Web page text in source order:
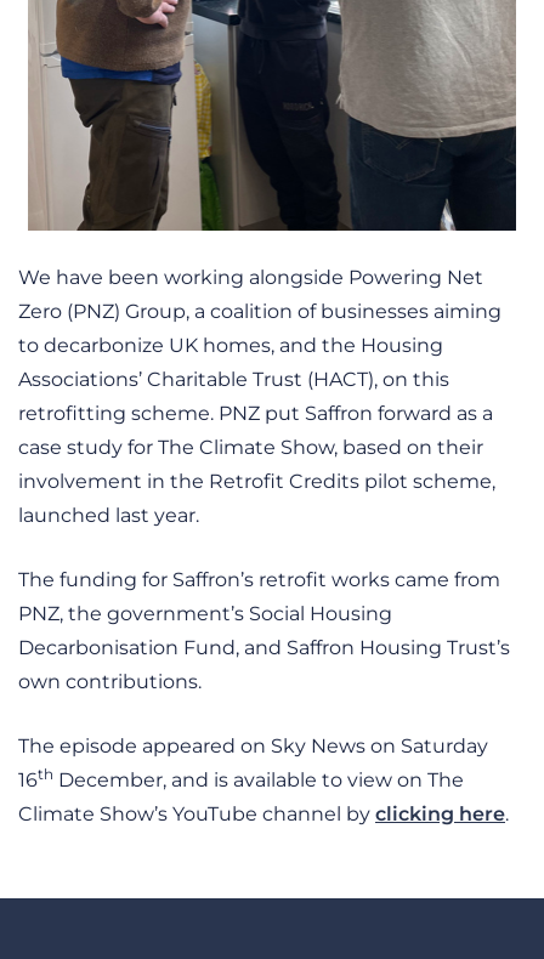
We have been working alongside Powering Net
Zero (PNZ) Group, a coalition of businesses aiming
to decarbonize UK homes, and the Housing
Associations’ Charitable Trust (HACT), on this
retrofitting scheme. PNZ put Saffron forward as a
case study for The Climate Show, based on their
involvement in the Retrofit Credits pilot scheme,
launched last year.
The funding for Saffron’s retrofit works came from
PNZ, the government’s Social Housing
Decarbonisation Fund, and Saffron Housing Trust’s
own contributions.
The episode appeared on Sky News on Saturday
16th December, and is available to view on The
Climate Show’s YouTube channel by clicking here.